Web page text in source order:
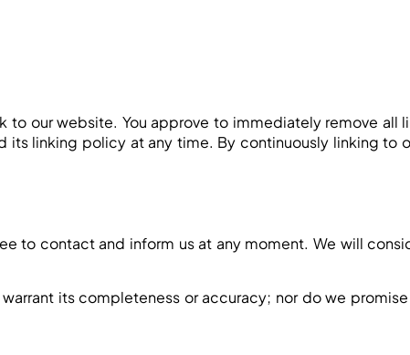
our website. You approve to immediately remove all
linking policy at any time. By continuously linking to
to contact and inform us at any moment. We will
its completeness or accuracy; nor do we